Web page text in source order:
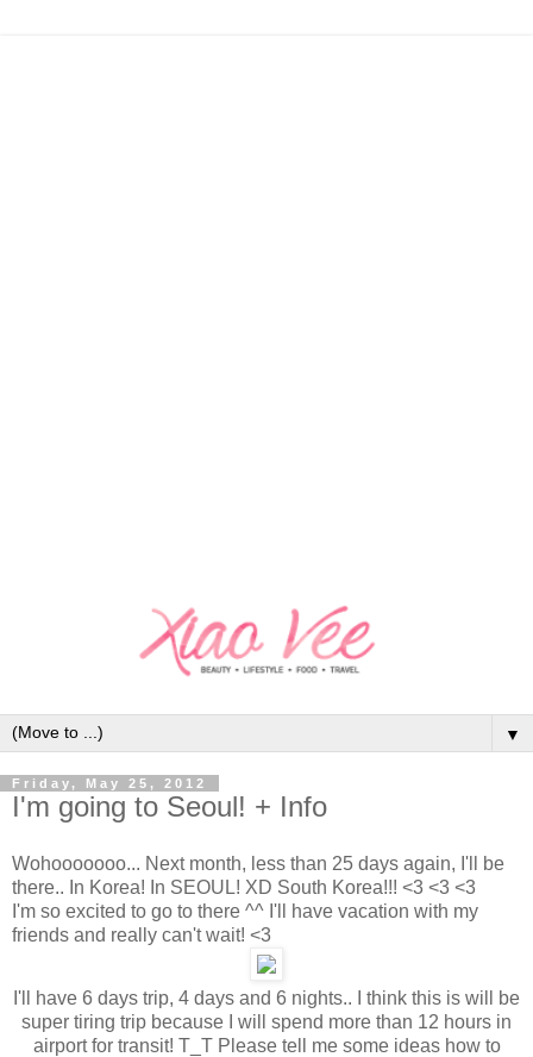
▼
Friday, May 25, 2012
I'm going to Seoul! + Info
Wohooooooo... Next month, less than 25 days again, I'll be
there.. In Korea! In SEOUL! XD South Korea!!! <3 <3 <3
I'm so excited to go to there ^^ I'll have vacation with my
friends and really can't wait! <3
I'll have 6 days trip, 4 days and 6 nights.. I think this is will be
super tiring trip because I will spend more than 12 hours in
airport for transit! T_T Please tell me some ideas how to